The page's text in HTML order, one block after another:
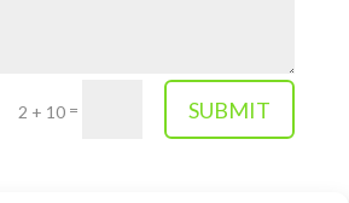
2 + 10 = SUBMIT